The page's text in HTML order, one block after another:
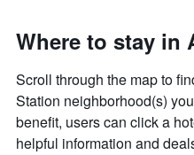
Where to stay in
Scroll through the map to
Station neighborhood(s)
benefit, users can click a
helpful information and